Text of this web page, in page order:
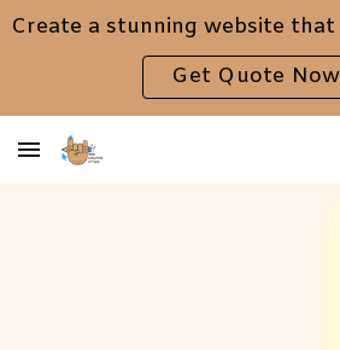
Skip to main content
Create a stunning website
Get Quote